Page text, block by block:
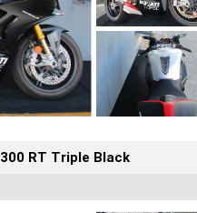
RT Triple Black